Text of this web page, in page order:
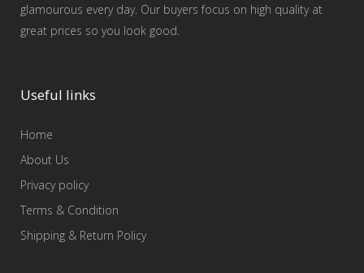
glamourous every day. Our buyers focus on high quality at
great prices so you look good.
Useful links
Home
About Us
Privacy policy
Terms & Condition
Shipping & Return Policy